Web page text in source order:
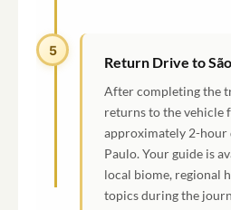
5
Return Drive to
After completing the
returns to the vehicle
approximately 2-hour
Paulo. Your guide is
local biome, regional
topics during the